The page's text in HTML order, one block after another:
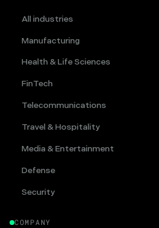
All industries
Manufacturing
Health & Life Sciences
FinTech
Telecommunications
Travel & Hospitality
Media & Entertainment
Defense
Security
COMPANY